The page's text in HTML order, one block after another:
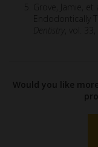
Grove, Jamie,
Endodontically
, vol.
Would you like